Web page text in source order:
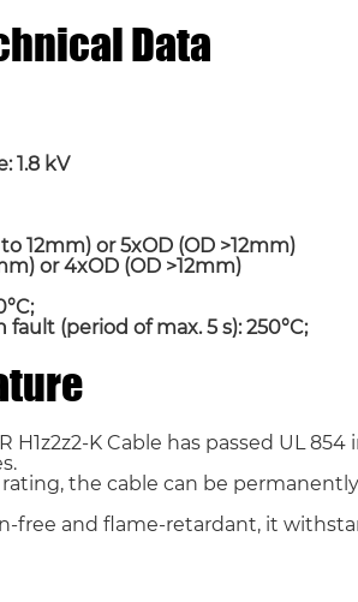
Data
1.8 kV
12mm) or 5xOD (OD >12mm)
or 4xOD (OD >12mm)
(period of max. 5 s): 250°C;
H1z2z2-K Cable has passed UL
the cable can be
free and flame-retardant, it